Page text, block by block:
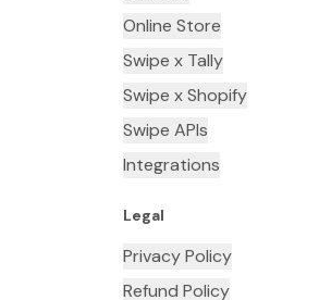
Online Store
Swipe x Tally
Swipe x Shopify
Swipe APIs
Integrations
Legal
Privacy Policy
Refund Policy